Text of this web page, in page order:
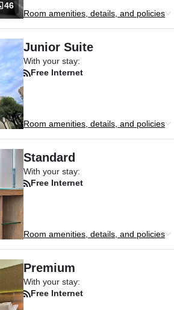
46
Room amenities, details, and policies
Junior Suite
With your stay:
Free Internet
Room amenities, details, and policies
Standard
With your stay:
Free Internet
Room amenities, details, and policies
Premium
With your stay:
Free Internet